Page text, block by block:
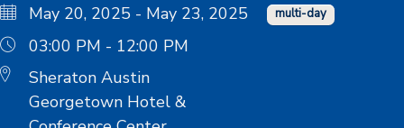
May 20, 2025 - May 23, 2025 multi-day
03:00 PM - 12:00 PM
Sheraton Austin
Georgetown Hotel &